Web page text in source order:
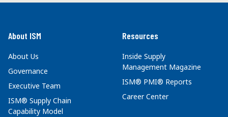
About ISM
About Us
Governance
Executive Team
ISM® Supply Chain
Capability Model
Resources
Inside Supply
Management Magazine
ISM® PMI® Reports
Career Center